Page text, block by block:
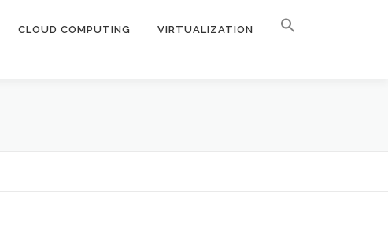
CLOUD COMPUTING VIRTUALIZATION